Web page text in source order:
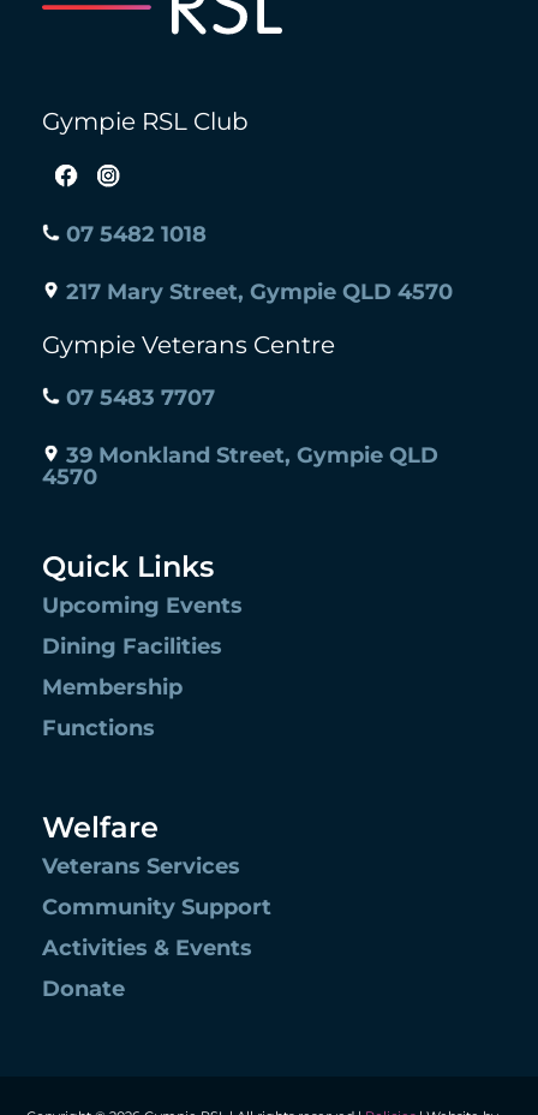
Gympie RSL Club
07 5482 1018
217 Mary Street, Gympie QLD 4570
Gympie Veterans Centre
07 5483 7707
39 Monkland Street, Gympie QLD
4570
Quick Links
Upcoming Events
Dining Facilities
Membership
Functions
Welfare
Veterans Services
Community Support
Activities & Events
Donate